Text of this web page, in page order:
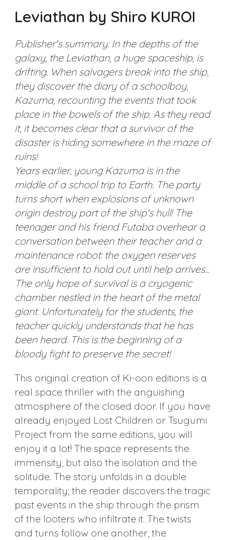
Leviathan by Shiro KUROI
Publisher's summary: In the depths of the
galaxy, the Leviathan, a huge spaceship, is
drifting. When salvagers break into the ship,
they discover the diary of a schoolboy,
Kazuma, recounting the events that took
place in the bowels of the ship. As they read
it, it becomes clear that a survivor of the
disaster is hiding somewhere in the maze of
ruins!
Years earlier, young Kazuma is in the
middle of a school trip to Earth. The party
turns short when explosions of unknown
origin destroy part of the ship's hull! The
teenager and his friend Futaba overhear a
conversation between their teacher and a
maintenance robot: the oxygen reserves
are insufficient to hold out until help arrives...
The only hope of survival is a cryogenic
chamber nestled in the heart of the metal
giant. Unfortunately for the students, the
teacher quickly understands that he has
been heard. This is the beginning of a
bloody fight to preserve the secret!
This original creation of Ki-oon editions is a
real space thriller with the anguishing
atmosphere of the closed door. If you have
already enjoyed Lost Children or Tsugumi
Project from the same editions, you will
enjoy it a lot! The space represents the
immensity, but also the isolation and the
solitude. The story unfolds in a double
temporality; the reader discovers the tragic
past events in the ship through the prism
of the looters who infiltrate it. The twists
and turns follow one another, the